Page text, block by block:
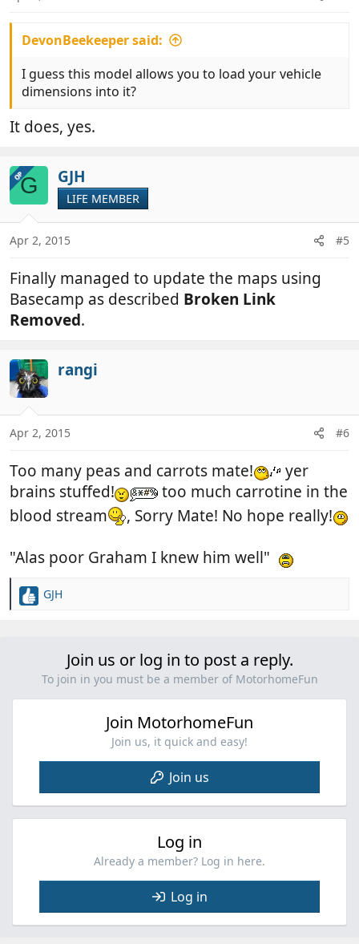
DevonBeekeeper said:
I guess this model allows you to load your vehicle
dimensions into it?
It does, yes.
OPG GJH
LIFE MEMBER
Apr 2, 2015 #5
Finally managed to update the maps using
Basecamp as described Broken Link
Removed.
rangi
Apr 2, 2015 #6
Too many peas and carrots mate!
yer
brains stuffed!
too much carrotine in the
blood stream
, Sorry Mate! No hope really!
"Alas poor Graham I knew him well"
R
GJH
Join us or log in to post a reply.
To join in you must be a member of MotorhomeFun
Join MotorhomeFun
Join us, it quick and easy!
Join us
Log in
Already a member? Log in here.
Log in